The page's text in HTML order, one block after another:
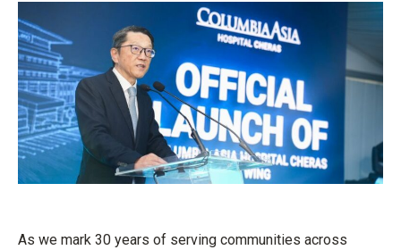
As we mark 30 years of serving communities across